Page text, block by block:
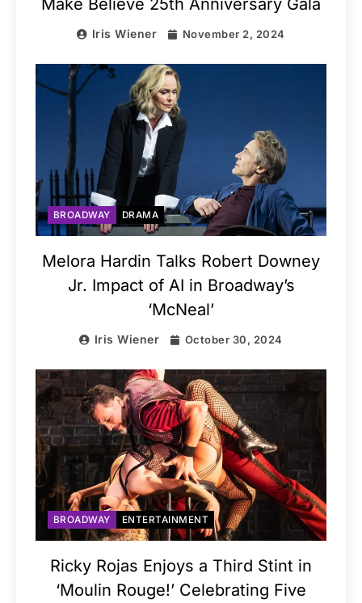
Make Believe 25th Anniversary Gala
Iris Wiener November 2, 2024
BROADWAY DRAMA
Melora Hardin Talks Robert Downey
Jr. Impact of AI in Broadway’s
‘McNeal’
Iris Wiener October 30, 2024
BROADWAY ENTERTAINMENT
Ricky Rojas Enjoys a Third Stint in
‘Moulin Rouge!’ Celebrating Five